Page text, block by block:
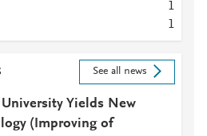
1
1
See all news
Yields New
(Improving of